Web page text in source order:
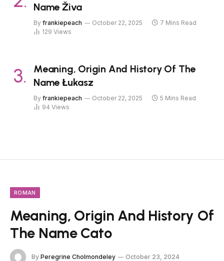
Name Živa
By frankiepeach October 22, 2025
7 Mins Read
129 Views
Meaning, Origin And History Of The
Name Łukasz
By frankiepeach October 22, 2025
5 Mins Read
94 Views
ROMAN
Meaning, Origin And History Of
The Name Cato
By Peregrine Cholmondeley
October 23, 2024